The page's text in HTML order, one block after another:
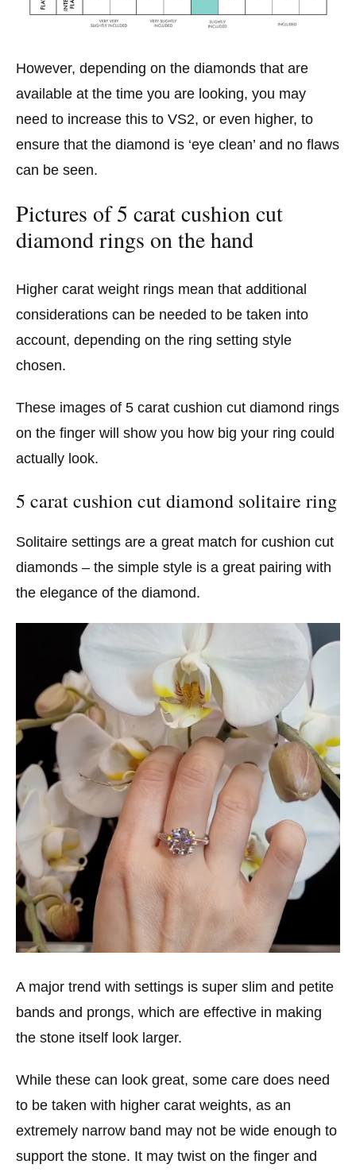
However, depending on the diamonds that are
available at the time you are looking, you may
need to increase this to VS2, or even higher, to
ensure that the diamond is ‘eye clean’ and no flaws
can be seen.
Pictures of 5 carat cushion cut
diamond rings on the hand
Higher carat weight rings mean that additional
considerations can be needed to be taken into
account, depending on the ring setting style
chosen.
These images of 5 carat cushion cut diamond rings
on the finger will show you how big your ring could
actually look.
5 carat cushion cut diamond solitaire ring
Solitaire settings are a great match for cushion cut
diamonds – the simple style is a great pairing with
the elegance of the diamond.
A major trend with settings is super slim and petite
bands and prongs, which are effective in making
the stone itself look larger.
While these can look great, some care does need
to be taken with higher carat weights, as an
extremely narrow band may not be wide enough to
support the stone. It may twist on the finger and